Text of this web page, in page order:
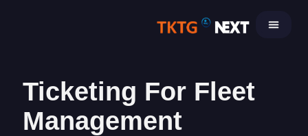
Ticketing For Fleet
Management